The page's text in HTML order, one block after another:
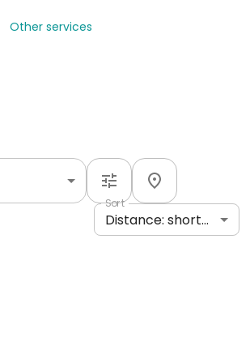
Other services
Sort
Distance: shortest to longest